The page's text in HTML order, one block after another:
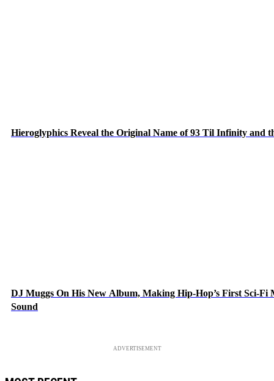
Hieroglyphics Reveal the Original Name of 93 Til Infinity and
DJ Muggs On His New Album, Making Hip-Hop’s First Sci-
Sound
ADVERTISEMENT